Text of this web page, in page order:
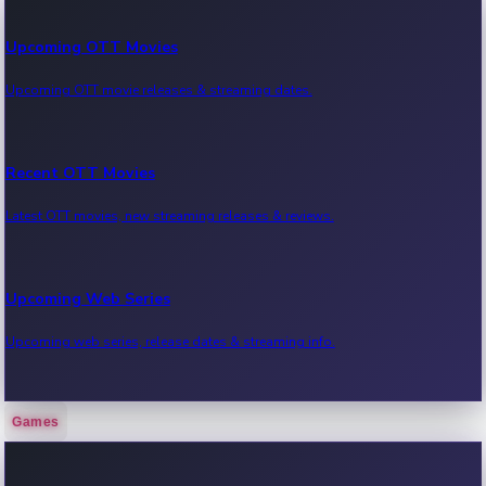
Upcoming OTT Movies
Upcoming OTT movie releases & streaming dates.
Recent OTT Movies
Latest OTT movies, new streaming releases & reviews.
Upcoming Web Series
Upcoming web series, release dates & streaming info.
Recent Web Series
Games